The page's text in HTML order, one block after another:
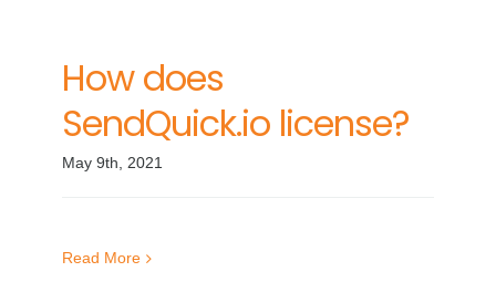
How does
SendQuick.io license?
May 9th, 2021
Read More